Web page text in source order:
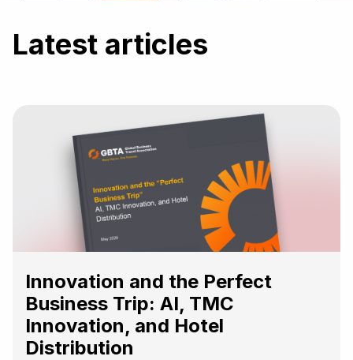
Latest articles
Innovation and the Perfect
Business Trip: AI, TMC
Innovation, and Hotel
Distribution